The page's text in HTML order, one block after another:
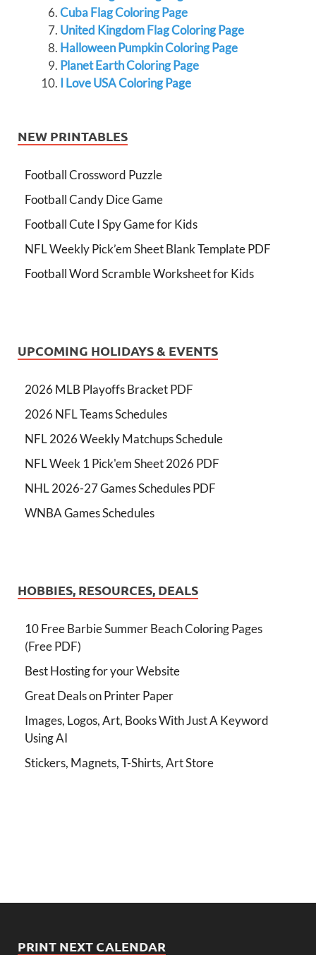
Cuba Flag Coloring Page
United Kingdom Flag Coloring Page
Halloween Pumpkin Coloring Page
Planet Earth Coloring Page
I Love USA Coloring Page
NEW PRINTABLES
Football Crossword Puzzle
Football Candy Dice Game
Football Cute I Spy Game for Kids
NFL Weekly Pick’em Sheet Blank Template PDF
Football Word Scramble Worksheet for Kids
UPCOMING HOLIDAYS & EVENTS
2026 MLB Playoffs Bracket PDF
2026 NFL Teams Schedules
NFL 2026 Weekly Matchups Schedule
NFL Week 1 Pick'em Sheet 2026 PDF
NHL 2026-27 Games Schedules PDF
WNBA Games Schedules
HOBBIES, RESOURCES, DEALS
10 Free Barbie Summer Beach Coloring Pages
(Free PDF)
Best Hosting for your Website
Great Deals on Printer Paper
Images, Logos, Art, Books With Just A Keyword
Using AI
Stickers, Magnets, T-Shirts, Art Store
PRINT NEXT CALENDAR